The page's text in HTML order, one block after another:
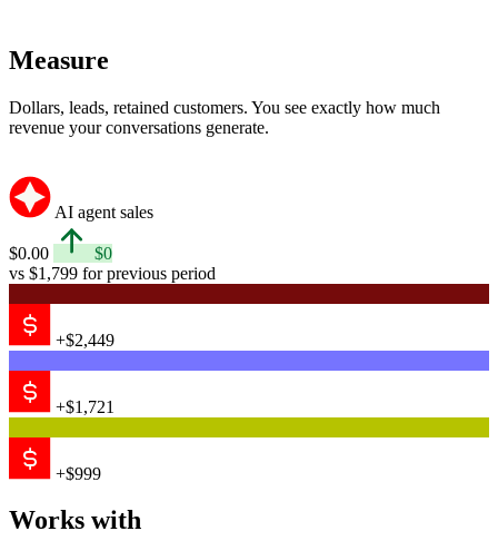
Measure
Dollars, leads, retained customers. You see exactly how much
revenue your conversations generate.
AI agent sales
$0.00
$0
vs $1,799 for previous period
+$2,449
+$1,721
+$999
Works with